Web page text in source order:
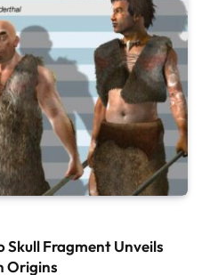
Fragment Unveils
Origins